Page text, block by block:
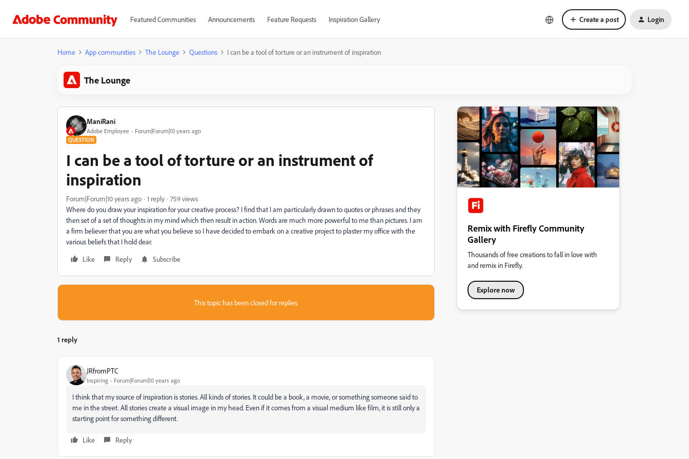
Featured Communities Announcements Feature Requests Inspiration Gallery Create a post Login
Home App communities The Lounge Questions I can be a tool of torture or an instrument of inspiration
The Lounge
ManiRani
Adobe Employee Forum|Forum|10 years ago
QUESTION
I can be a tool of torture or an instrument of
inspiration
Forum|Forum|10 years ago 1 reply
759 views
Where do you draw your inspiration for your creative process? I find that I am particularly drawn to quotes or phrases and they
then set of a set of thoughts in my mind which then result in action. Words are much more powerful to me than pictures. I am
a firm believer that you are what you believe so I have decided to embark on a creative project to plaster my office with the
various beliefs that I hold dear.
Like
Reply Subscribe
This topic has been closed for replies.
1 reply
JRfromPTC
Inspiring Forum|Forum|10 years ago
I think that my source of inspiration is stories. All kinds of stories. It could be a book, a movie, or something someone said to
me in the street. All stories create a visual image in my head. Even if it comes from a visual medium like film, it is still only a
starting point for something different.
Like Reply
Remix with Firefly Community
Gallery
Thousands of free creations to fall in love with
and remix in Firefly.
Explore now